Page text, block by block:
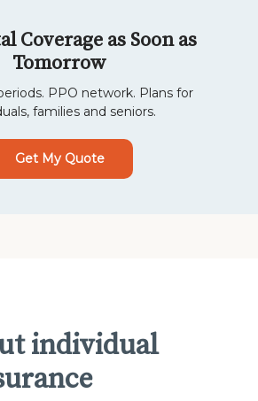
Coverage as Soon as
Tomorrow
PPO network. Plans for
families and seniors.
Get My Quote
individual